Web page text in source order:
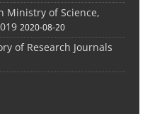
Ministry of Science,
2020-08-20
of Research Journals